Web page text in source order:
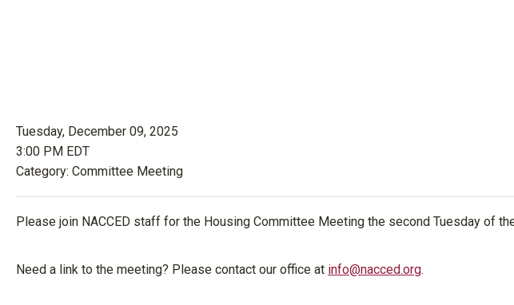
Tuesday, December 09, 2025
3:00 PM EDT
Category: Committee Meeting
Please join NACCED staff for the Housing Committee Meeting the second Tuesday of
Need a link to the meeting? Please contact our office at info@nacced.org.